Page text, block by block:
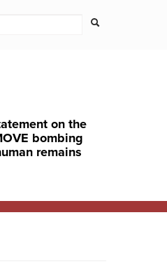
on the
bombing
remains